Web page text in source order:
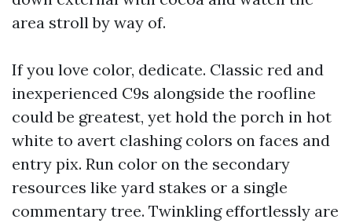
area stroll by way of.
If you love color, dedicate. Classic red and
inexperienced C9s alongside the roofline
could be greatest, yet hold the porch in hot
white to avert clashing colors on faces and
entry pix. Run color on the secondary
resources like yard stakes or a single
commentary tree. Twinkling effortlessly are